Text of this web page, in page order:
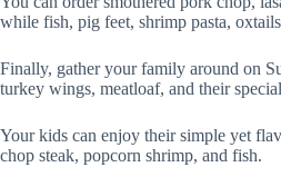
while fish, pig feet, shrimp pasta,
Finally, gather your family around on
turkey wings, meatloaf, and their
Your kids can enjoy their simple yet
chop steak, popcorn shrimp, and fish.